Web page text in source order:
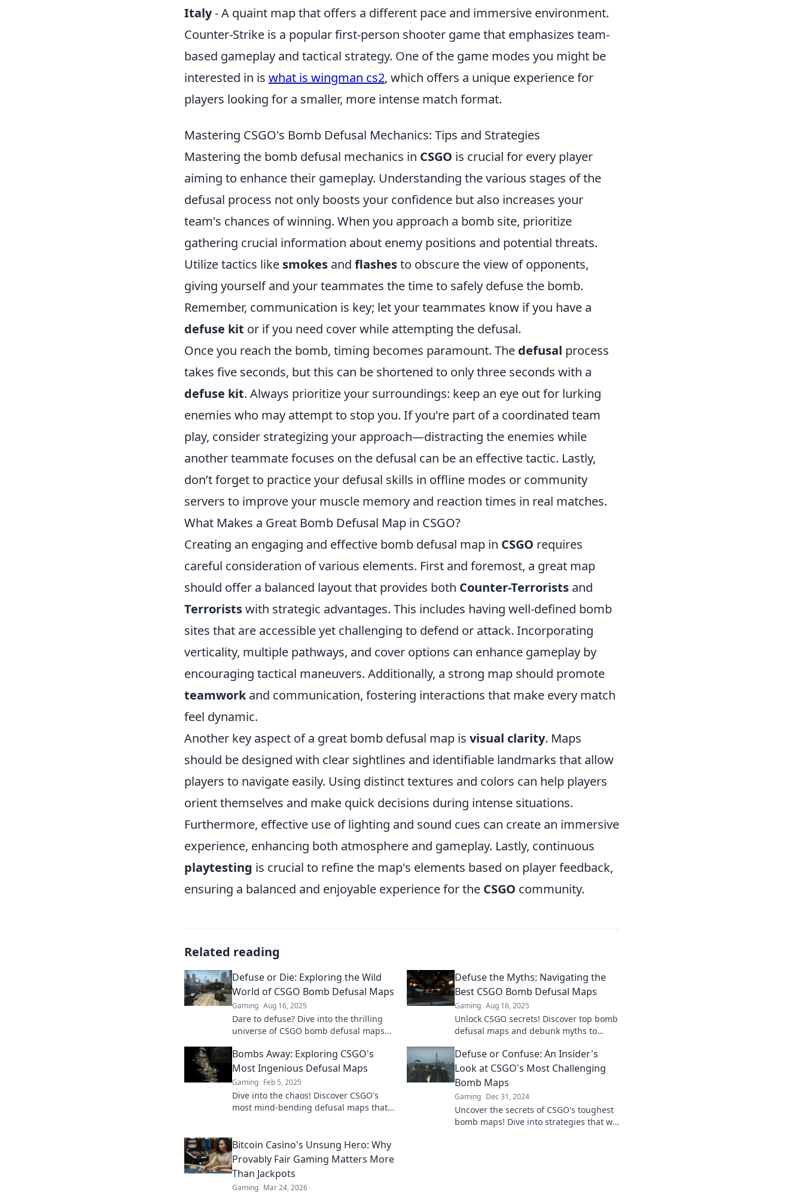
Italy- A quaint map that offers a different pace and immersive environment.
Counter-Strike is a popular first-person shooter game that emphasizes team-
based gameplay and tactical strategy. One of the game modes you might be
interested in is what is wingman cs2, which offers a unique experience for
players looking for a smaller, more intense match format.
Mastering CSGO's Bomb Defusal Mechanics: Tips and Strategies
Mastering the bomb defusal mechanics in CSGO is crucial for every player
aiming to enhance their gameplay. Understanding the various stages of the
defusal process not only boosts your confidence but also increases your
team's chances of winning. When you approach a bomb site, prioritize
gathering crucial information about enemy positions and potential threats.
Utilize tactics like smokes and flashesto obscure the view of opponents,
giving yourself and your teammates the time to safely defuse the bomb.
Remember, communication is key; let your teammates know if you have a
defuse kit or if you need cover while attempting the defusal.
Once you reach the bomb, timing becomes paramount. The defusal process
takes five seconds, but this can be shortened to only three seconds with a
defuse kit. Always prioritize your surroundings: keep an eye out for lurking
enemies who may attempt to stop you. If you're part of a coordinated team
play, consider strategizing your approach—distracting the enemies while
another teammate focuses on the defusal can be an effective tactic. Lastly,
don’t forget to practice your defusal skills in offline modes or community
servers to improve your muscle memory and reaction times in real matches.
What Makes a Great Bomb Defusal Map in CSGO?
Creating an engaging and effective bomb defusal map in CSGO requires
careful consideration of various elements. First and foremost, a great map
should offer a balanced layout that provides both Counter-Terrorists and
Terroristswith strategic advantages. This includes having well-defined bomb
sites that are accessible yet challenging to defend or attack. Incorporating
verticality, multiple pathways, and cover options can enhance gameplay by
encouraging tactical maneuvers. Additionally, a strong map should promote
teamworkand communication, fostering interactions that make every match
feel dynamic.
Another key aspect of a great bomb defusal map is visual clarity. Maps
should be designed with clear sightlines and identifiable landmarks that allow
players to navigate easily. Using distinct textures and colors can help players
orient themselves and make quick decisions during intense situations.
Furthermore, effective use of lighting and sound cues can create an immersive
experience, enhancing both atmosphere and gameplay. Lastly, continuous
playtesting is crucial to refine the map's elements based on player feedback,
ensuring a balanced and enjoyable experience for the CSGO community.
Related reading
Defuse or Die: Exploring the Wild
World of CSGO Bomb Defusal Maps
Gaming Aug 16, 2025
Dare to defuse? Dive into the thrilling
universe of CSGO bomb defusal maps
victory or defeat!
Defuse the Myths: Navigating the
Best CSGO Bomb Defusal Maps
Gaming Aug 16, 2025
Unlock CSGO secrets! Discover top bomb
defusal maps and debunk myths to
your skills now!
Bombs Away: Exploring CSGO's
Most Ingenious Defusal Maps
Gaming Feb 5, 2025
Dive into the chaos! Discover CSGO's
most mind-bending defusal maps that
Defuse or Confuse: An Insider's
Look at CSGO's Most Challenging
Bomb Maps
Gaming Dec 31, 2024
Uncover the secrets of CSGO's toughest
bomb maps! Dive into strategies that will
Bitcoin Casino's Unsung Hero: Why
Provably Fair Gaming Matters More
Than Jackpots
Gaming Mar 24, 2026